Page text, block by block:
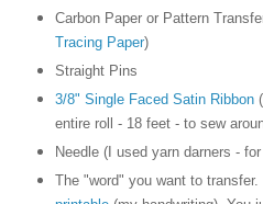
Carbon Paper or Pattern
Tracing Paper)
Straight Pins
3/8" Single Faced Satin Ribbon
entire roll - 18 feet - to sew
Needle (I used yarn darners -
The "word" you want to